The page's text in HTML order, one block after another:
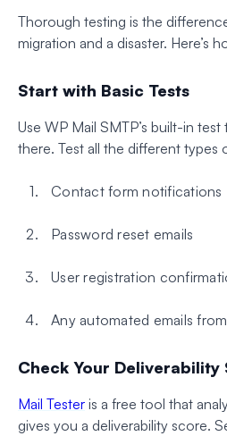
Thorough testing is the
migration and a disaster. Here’s
Start with Basic Tests
Use WP Mail SMTP’s built-in
there. Test all the different types
Contact form notifications
Password reset emails
User registration
Any automated emails
Check Your Deliverability
Mail Tester is a free tool that
gives you a deliverability score.